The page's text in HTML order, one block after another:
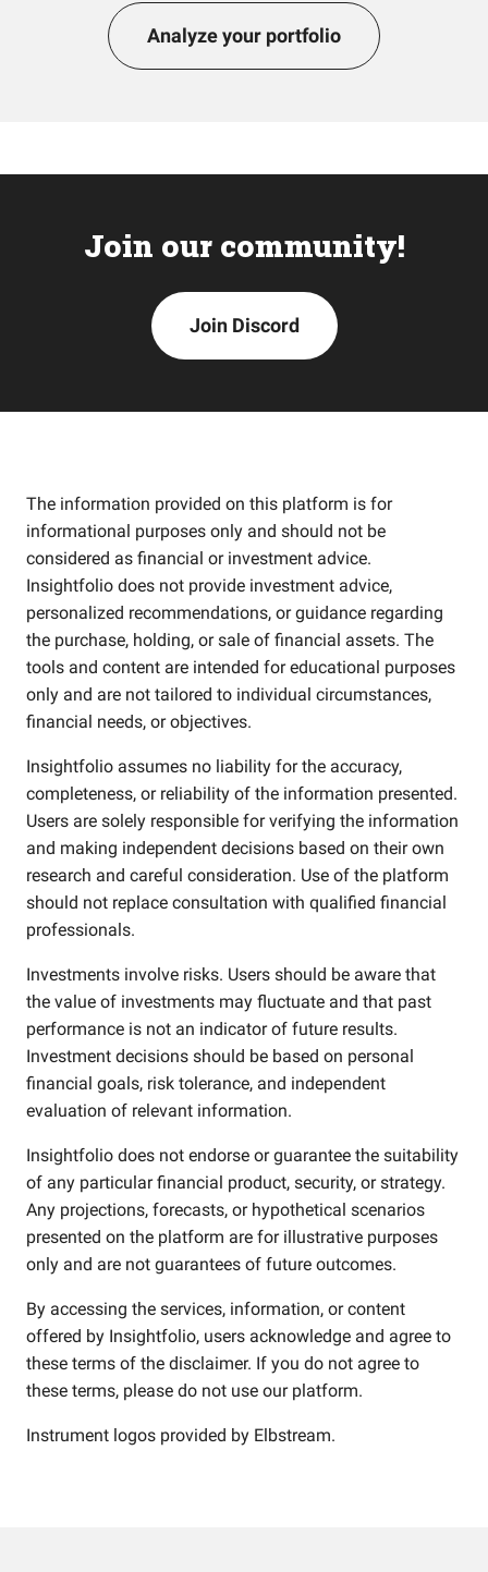
Analyze your portfolio
Join our community!
Join Discord
The information provided on this platform is for
informational purposes only and should not be
considered as financial or investment advice.
Insightfolio does not provide investment advice,
personalized recommendations, or guidance regarding
the purchase, holding, or sale of financial assets. The
tools and content are intended for educational purposes
only and are not tailored to individual circumstances,
financial needs, or objectives.
Insightfolio assumes no liability for the accuracy,
completeness, or reliability of the information presented.
Users are solely responsible for verifying the information
and making independent decisions based on their own
research and careful consideration. Use of the platform
should not replace consultation with qualified financial
professionals.
Investments involve risks. Users should be aware that
the value of investments may fluctuate and that past
performance is not an indicator of future results.
Investment decisions should be based on personal
financial goals, risk tolerance, and independent
evaluation of relevant information.
Insightfolio does not endorse or guarantee the suitability
of any particular financial product, security, or strategy.
Any projections, forecasts, or hypothetical scenarios
presented on the platform are for illustrative purposes
only and are not guarantees of future outcomes.
By accessing the services, information, or content
offered by Insightfolio, users acknowledge and agree to
these terms of the disclaimer. If you do not agree to
these terms, please do not use our platform.
Instrument logos provided by Elbstream.